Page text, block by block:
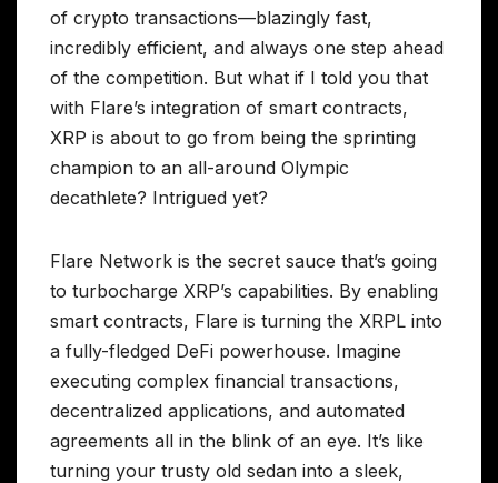
of crypto transactions—blazingly fast,
incredibly efficient, and always one step ahead
of the competition. But what if I told you that
with Flare’s integration of smart contracts,
XRP is about to go from being the sprinting
champion to an all-around Olympic
decathlete? Intrigued yet?
Flare Network is the secret sauce that’s going
to turbocharge XRP’s capabilities. By enabling
smart contracts, Flare is turning the XRPL into
a fully-fledged DeFi powerhouse. Imagine
executing complex financial transactions,
decentralized applications, and automated
agreements all in the blink of an eye. It’s like
turning your trusty old sedan into a sleek,